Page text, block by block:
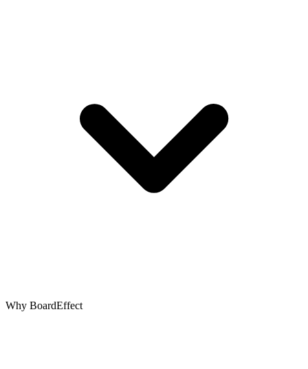
Why BoardEffect